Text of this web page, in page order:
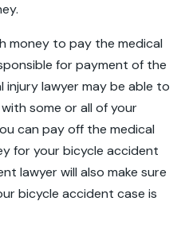
money to pay the medical
for payment of the
injury lawyer may be able to
some or all of your
can pay off the medical
for your bicycle accident
lawyer will also make sure
bicycle accident case is